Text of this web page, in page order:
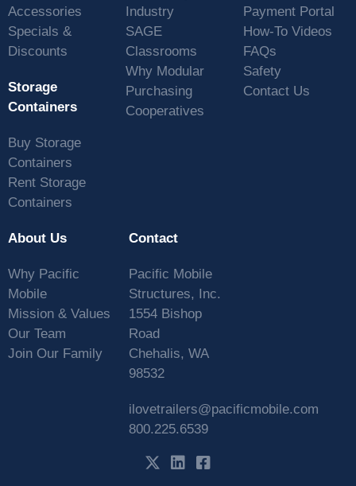
Accessories
Specials &
Discounts
Storage
Containers
Buy Storage
Containers
Rent Storage
Containers
Industry
SAGE
Classrooms
Why Modular
Purchasing
Cooperatives
Payment Portal
How-To Videos
FAQs
Safety
Contact Us
About Us
Why Pacific
Mobile
Mission & Values
Our Team
Join Our Family
Contact
Pacific Mobile
Structures, Inc.
1554 Bishop
Road
Chehalis, WA
98532
ilovetrailers@pacificmobile.com
800.225.6539